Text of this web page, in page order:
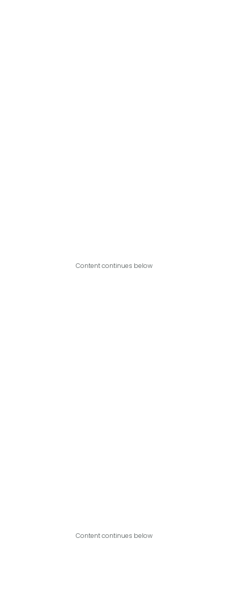
Content continues below
Content continues below